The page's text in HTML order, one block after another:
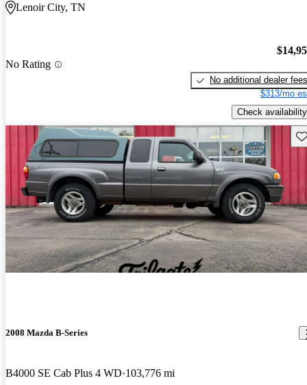
Lenoir City, TN
No Rating
No additional dealer fees
$313/mo
Check availability
2008 Mazda B-Series
B4000 SE Cab Plus 4 WD 103,776 mi